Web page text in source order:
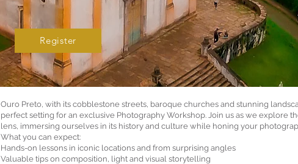
Register
Ouro Preto, with its cobblestone streets, baroque churches and stunning
perfect setting for an exclusive Photography Workshop. Join us as we explore
lens, immersing ourselves in its history and culture while honing your
What you can expect:
Hands-on lessons in iconic locations and from surprising angles
Valuable tips on composition, light and visual storytelling